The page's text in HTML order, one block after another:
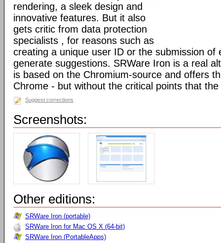
rendering, a sleek design and
innovative features. But it also
gets critic from data protection
specialists , for reasons such as
creating a unique user ID or the submission of
generate suggestions. SRWare Iron is a real
is based on the Chromium-source and offers
Chrome - but without the critical points that
Suggest corrections
Screenshots:
Other editions:
SRWare Iron (portable)
SRWare Iron for Mac OS X (64-bit)
SRWare Iron (PortableApps)